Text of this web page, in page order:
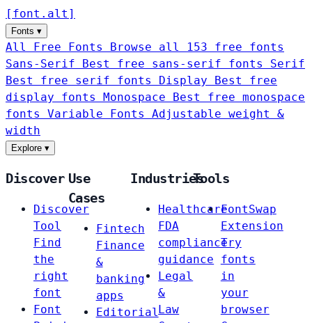
[ font . alt ]
Fonts ▾
All Free Fonts
Browse all 153 free fonts
Sans-Serif
Best free sans-serif fonts Serif
Best free serif fonts Display
Best free
display fonts Monospace
Best free monospace
fonts Variable Fonts
Adjustable weight &
width
Explore ▾
Discover
Discover
Tool
Find
the
right
font
Font
Use
Cases
Fintech
Finance
&
banking
apps
Editorial
Industries
Healthcare
FDA
compliance
guidance
Legal
&
Law
Tools
FontSwap
Extension
Try
fonts
in
your
browser